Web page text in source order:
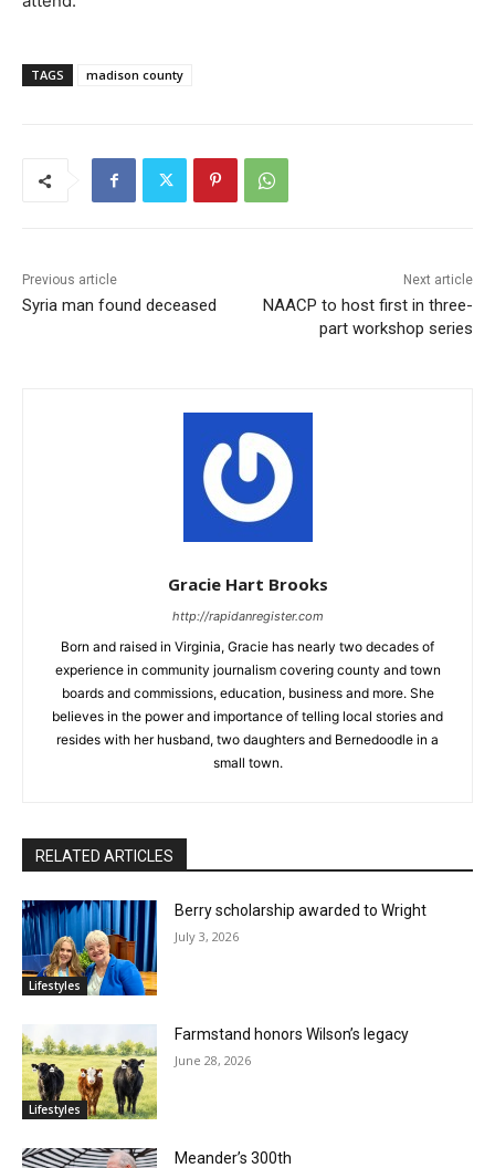
TAGS madison county
Previous article
Syria man found deceased
Next article
NAACP to host first in three-
part workshop series
Gracie Hart Brooks
http://rapidanregister.com
Born and raised in Virginia, Gracie has nearly two decades of
experience in community journalism covering county and town
boards and commissions, education, business and more. She
believes in the power and importance of telling local stories and
resides with her husband, two daughters and Bernedoodle in a
small town.
RELATED ARTICLES
Lifestyles
Berry scholarship awarded to Wright
July 3, 2026
Lifestyles
Farmstand honors Wilson’s legacy
June 28, 2026
Meander’s 300th